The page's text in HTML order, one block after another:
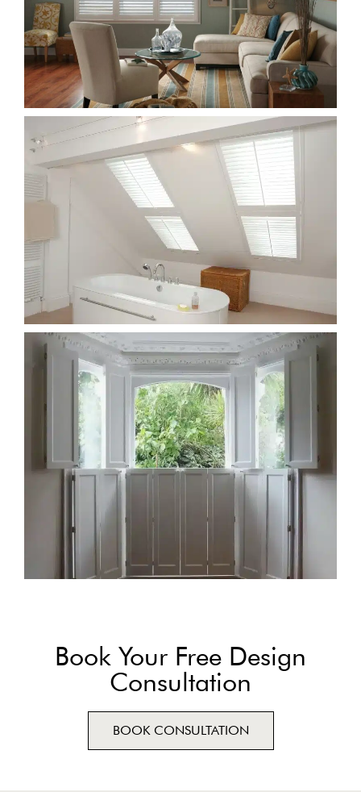
Book Your Free Design
Consultation
BOOK CONSULTATION